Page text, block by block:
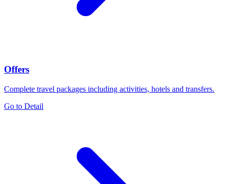
Offers
Complete travel packages including activities, hotels and transfers.
Go to Detail